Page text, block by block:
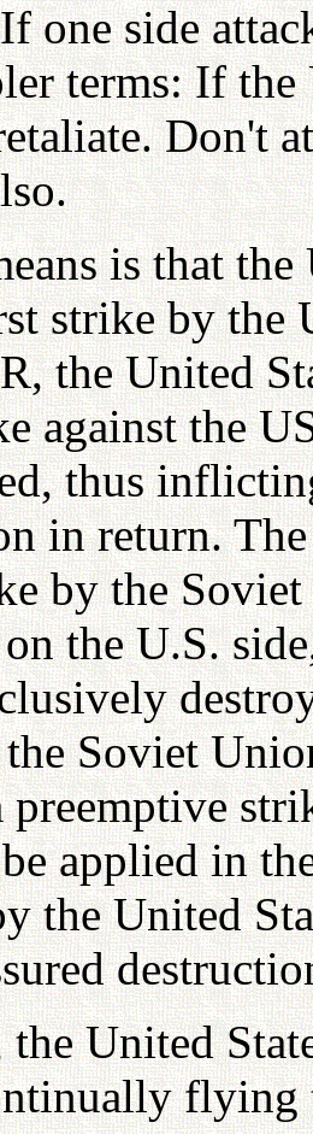
one side
terms: If
Don't
is that the
strike by the
the United
against the
thus
in return.
by the
the U.S.
the Soviet
applied in
the United
United
flying